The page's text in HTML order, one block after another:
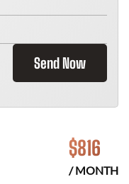
Send Now
$816
/ MONTH